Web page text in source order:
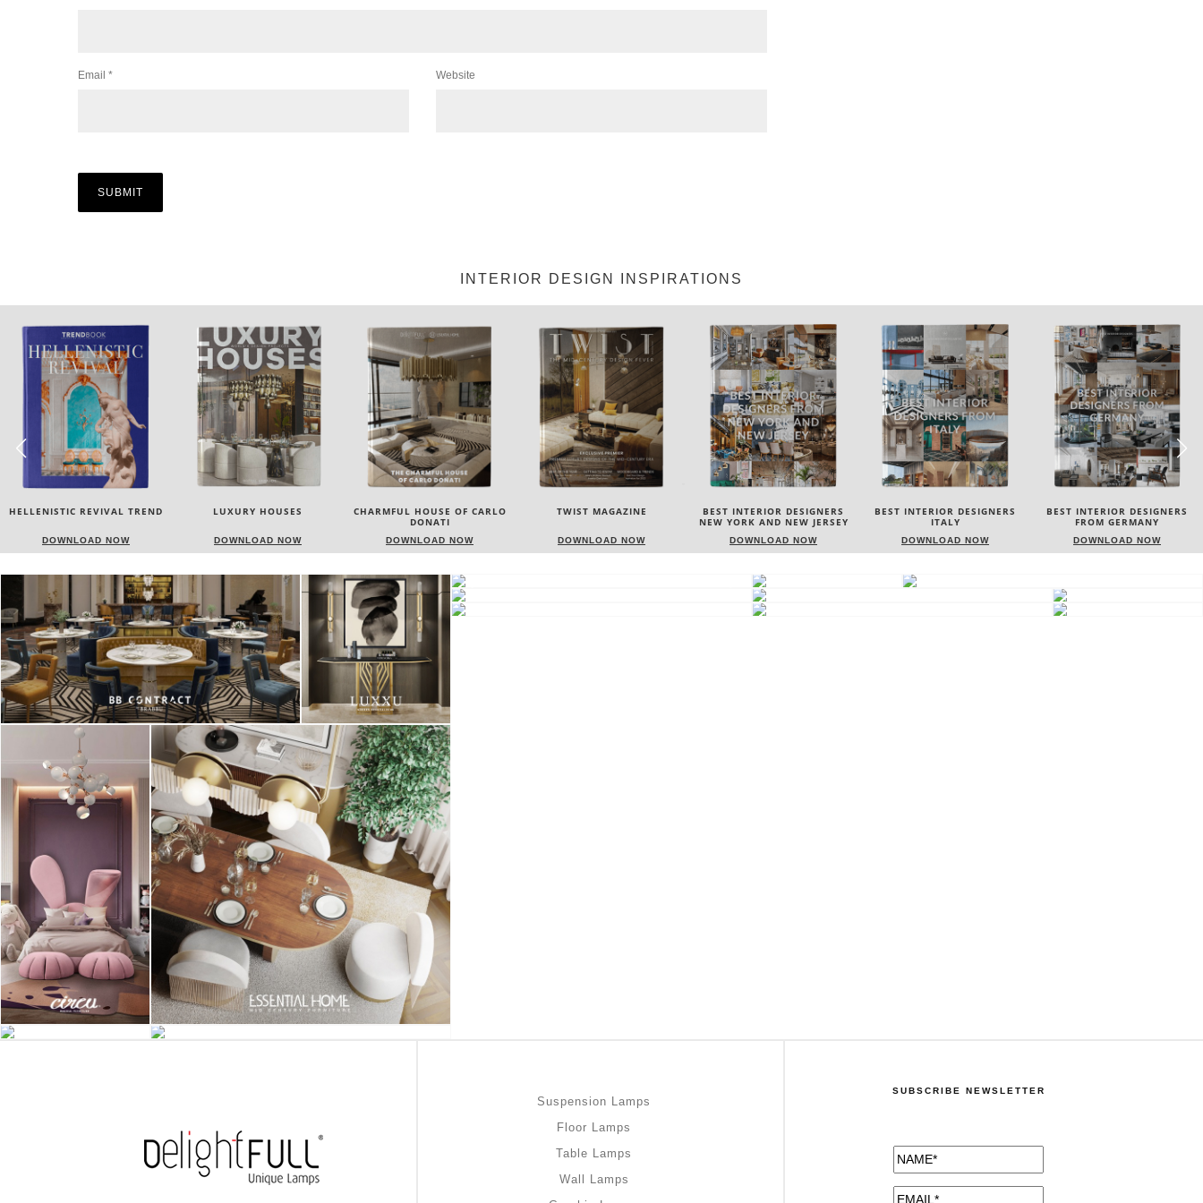
Email * Website
INTERIOR DESIGN INSPIRATIONS
LUXURY HOUSES
DOWNLOAD NOW
CHARMFUL HOUSE OF CARLO
DOWNLOAD NOW
TWIST MAGAZINE
DOWNLOAD NOW
BEST INTERIOR DESIGNERS
DOWNLOAD NOW
BEST INTERIOR DESIGNERS
ITALY
DOWNLOAD NOW
BEST INTERIOR DESIGNERS
FROM GERMANY
DOWNLOAD NOW
BEST INTERIOR DESIGNERS
FRANCE
DOWNLOAD NOW
Suspension Lamps
Floor Lamps
Table Lamps
Wall Lamps
SUBSCRIBE NEWSLETTER